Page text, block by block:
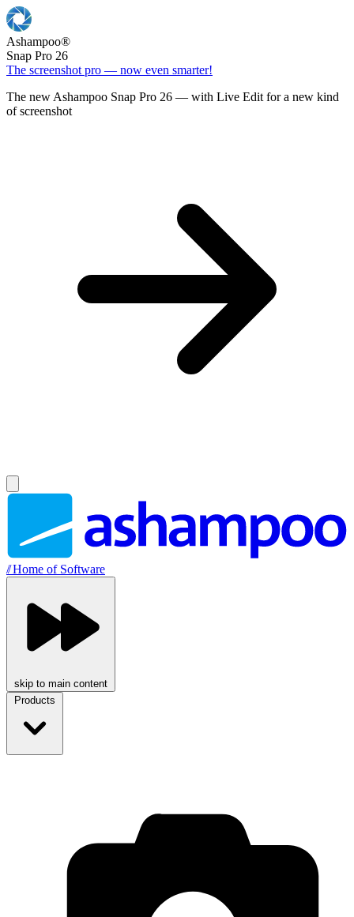
Ashampoo®
Snap Pro 26
The screenshot pro — now even smarter!
The new Ashampoo Snap Pro 26 — with Live Edit for a new kind
of screenshot
//Home of Software
skip to main content
Products